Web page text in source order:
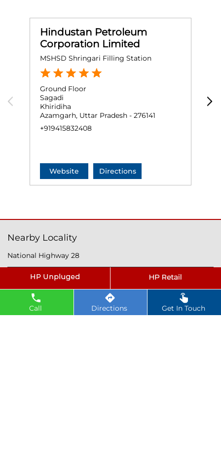
Call Directions Get In Touch
Hindustan Petroleum
Corporation Limited
MSHSD Shringari Filling Station
Ground Floor
Sagadi
Khiridiha
Azamgarh, Uttar Pradesh - 276141
+919415832408
Website Directions
Nearby Locality
National Highway 28
petrol pump near Sagdi
hindustan petroleum near Sagdi